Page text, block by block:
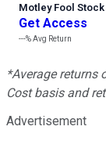
Motley Fool
Get Access
---%Avg Return
*Average returns
Cost basis and
Advertisement